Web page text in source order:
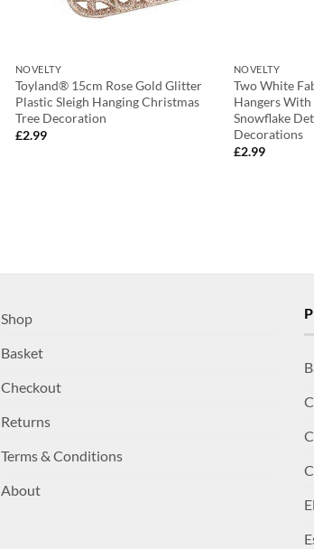
NOVELTY
Toyland® 15cm Rose Gold Glitter
Plastic Sleigh Hanging Christmas
Tree Decoration
£2.99
NOVELTY
Two White
Hangers
Snowflake
Decorations
£2.99
Shop
Basket
Checkout
Returns
Terms & Conditions
About